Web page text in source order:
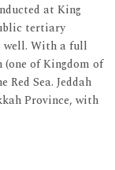
at King
tertiary
well. With a full
(one of Kingdom of
Sea. Jeddah
Province, with